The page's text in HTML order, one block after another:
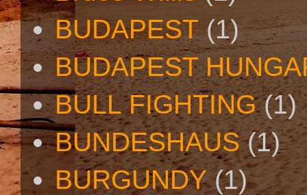
BUDAPEST (1)
BUDAPEST
BULL FIGHTING (1)
BUNDESHAUS (1)
BURGUNDY (1)